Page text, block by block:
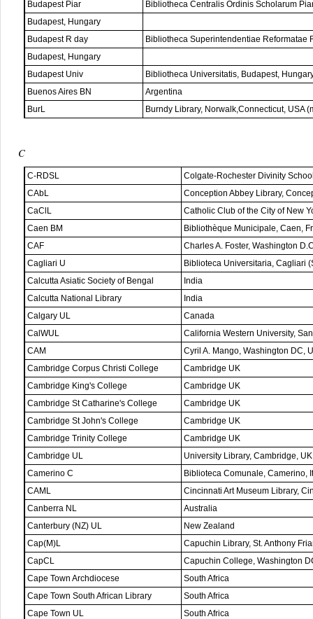
Budapest Piar
Bibliotheca Centralis Ordinis Scholarum
Budapest, Hungary
Budapest R day
Bibliotheca Superintendentiae Reformatae
Budapest, Hungary
Budapest Univ
Bibliotheca Universitatis, Budapest,
Buenos Aires BN
Argentina
BurL
Burndy Library, Norwalk,Connecticut, USA
C
C-RDSL
Colgate-Rochester Divinity
CAbL
Conception Abbey Library,
CaClL
Catholic Club of the City of New
Caen BM
Bibliothèque Municipale, Caen,
CAF
Charles A. Foster, Washington
Cagliari U
Biblioteca Universitaria, Cagliari
Calcutta Asiatic Society of Bengal
India
Calcutta National Library
India
Calgary UL
Canada
CalWUL
California Western University,
CAM
Cyril A. Mango, Washington DC,
Cambridge Corpus Christi College
Cambridge UK
Cambridge King's College
Cambridge UK
Cambridge St Catharine's College
Cambridge UK
Cambridge St John's College
Cambridge UK
Cambridge Trinity College
Cambridge UK
Cambridge UL
University Library, Cambridge, UK
Camerino C
Biblioteca Comunale, Camerino,
CAML
Cincinnati Art Museum Library,
Canberra NL
Australia
Canterbury (NZ) UL
New Zealand
Cap(M)L
Capuchin Library, St. Anthony
CapCL
Capuchin College, Washington
Cape Town Archdiocese
South Africa
Cape Town South African Library
South Africa
Cape Town UL
South Africa